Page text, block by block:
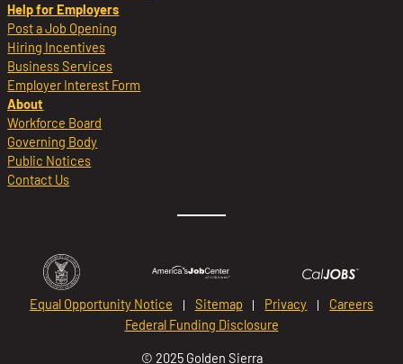
Help for Employers
Post a Job Opening
Hiring Incentives
Business Services
Employer Interest Form
About
Workforce Board
Governing Body
Public Notices
Contact Us
Equal Opportunity Notice Sitemap Privacy
Careers
Federal Funding Disclosure
© 2025 Golden Sierra